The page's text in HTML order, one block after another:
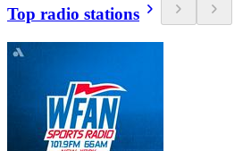
Top radio stations